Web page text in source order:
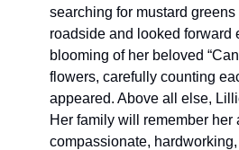
searching for mustard
roadside and looked forward
blooming of her beloved
flowers, carefully counting
appeared. Above all else,
Her family will remember her
compassionate,